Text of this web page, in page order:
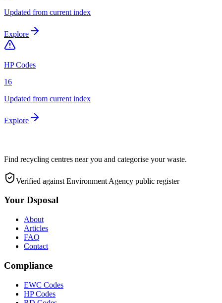
Updated from current index
Explore
HP Codes
16
Updated from current index
Explore
Find recycling centres near you and categorise your waste.
Verified against Environment Agency public register
Your Dsposal
About
Articles
FAQ
Contact
Compliance
EWC Codes
HP Codes